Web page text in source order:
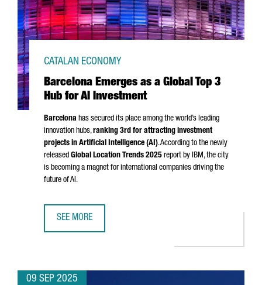
Barcelona Emerges as a Global Top 3
Hub for AI Investment
CATALAN ECONOMY
Barcelona has secured its place among the world’s leading
innovation hubs,ranking 3rd for attracting investment
projects in Artificial Intelligence (AI). According to the newly
released Global Location Trends 2025 report by IBM, the city
is becoming a magnet for international companies driving the
future of AI.
SEE MORE
09 SEP 2025